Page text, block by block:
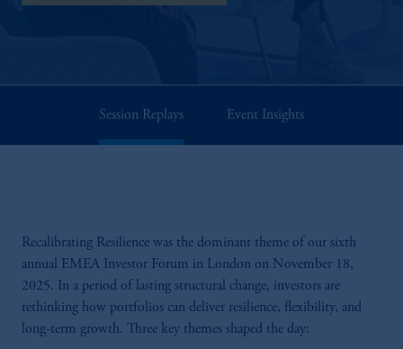
Session Replays Event Insights
Recalibrating Resilience was the dominant theme of our sixth
annual EMEA Investor Forum in London on November 18,
2025. In a period of lasting structural change, investors are
rethinking how portfolios can deliver resilience, flexibility, and
long-term growth. Three key themes shaped the day: